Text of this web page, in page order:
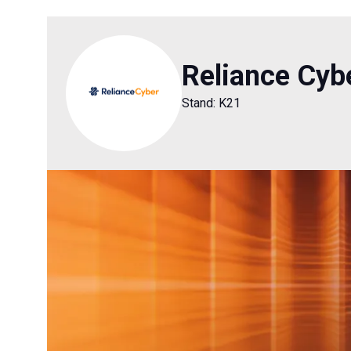
Reliance
Stand: K21